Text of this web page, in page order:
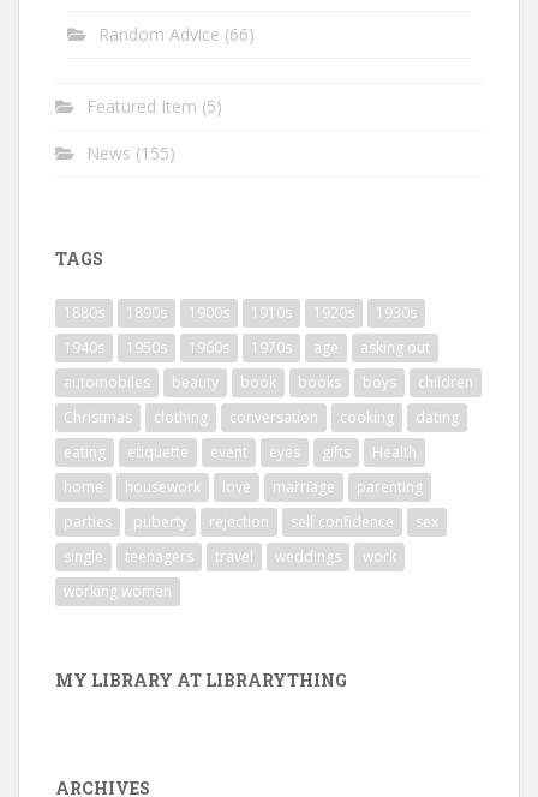
Random Advice (66)
Featured Item (5)
News (155)
TAGS
1880s 1890s 1900s 1910s 1920s
1930s
1940s
1950s 1960s 1970s age
asking out
automobiles
beauty book books boys
children
Christmas
clothing conversation cooking
dating
eating
etiquette event eyes gifts
Health
home
housework love marriage
parenting
parties
puberty rejection self confidence
sex
single
teenagers travel weddings
work
working women
MY LIBRARY AT LIBRARYTHING
ARCHIVES